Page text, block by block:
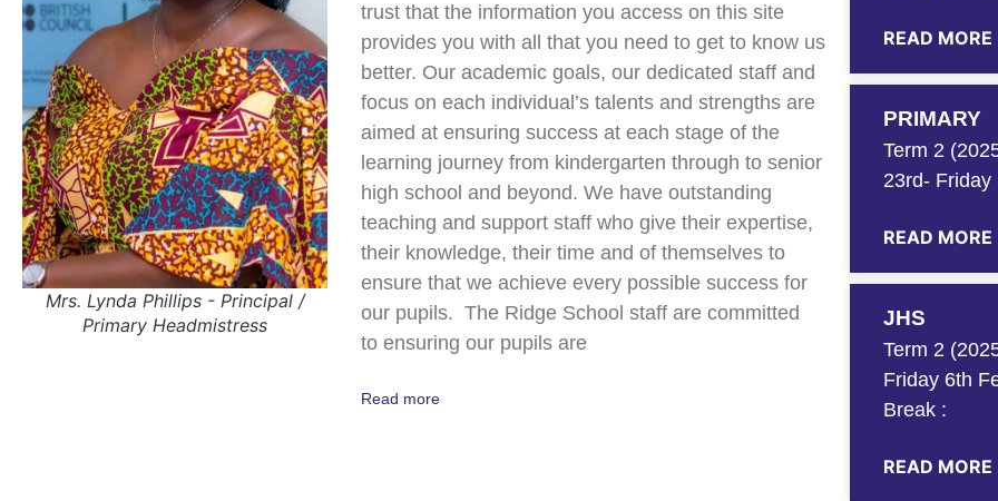
Mrs. Lynda Phillips - Principal /
Primary Headmistress
trust that the information you access on this site
provides you with all that you need to get to know us
better. Our academic goals, our dedicated staff and
focus on each individual’s talents and strengths are
aimed at ensuring success at each stage of the
learning journey from kindergarten through to senior
high school and beyond. We have outstanding
teaching and support staff who give their expertise,
their knowledge, their time and of themselves to
ensure that we achieve every possible success for
our pupils. The Ridge School staff are committed
to ensuring our pupils are
Read more
READ MORE
PRIMARY
Term 2
23rd- Friday
READ MORE
JHS
Term 2
Friday 6th
Break :
READ MORE